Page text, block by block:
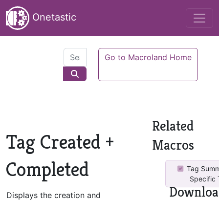
Onetastic
Go to Macroland Home
Tag Created +
Completed
Displays the creation and
Related
Macros
Tag
Specific